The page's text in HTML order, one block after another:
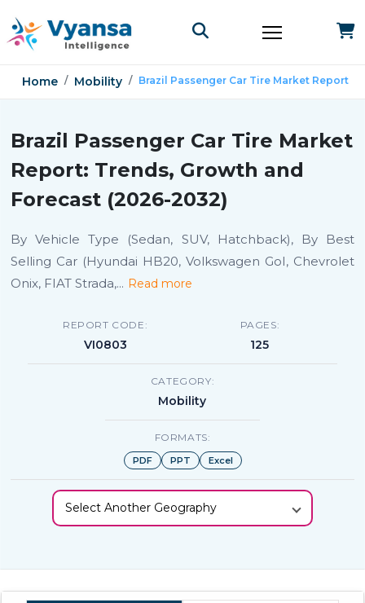
Home Mobility Brazil Passenger Car Tire Market Report
Brazil Passenger Car Tire Market
Report: Trends, Growth and
Forecast (2026-2032)
By Vehicle Type (Sedan, SUV, Hatchback), By Best
Selling Car (Hyundai HB20, Volkswagen GoI, Chevrolet
Onix, FIAT Strada,... Read more
REPORT CODE:
VI0803
PAGES:
125
CATEGORY:
Mobility
FORMATS:
PDF PPT Excel
Select Another Geography